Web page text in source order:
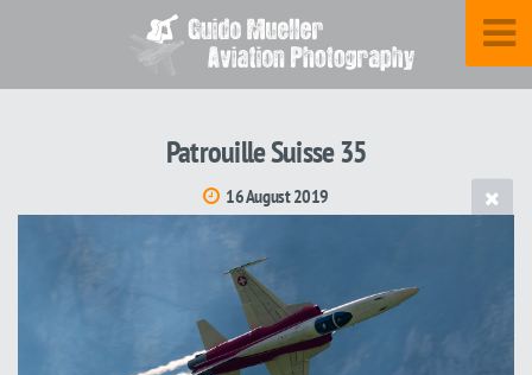
Patrouille Suisse 35
16 August 2019